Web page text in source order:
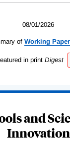
08/01/2026
of Working Paper
in print Digest
and
Innovation